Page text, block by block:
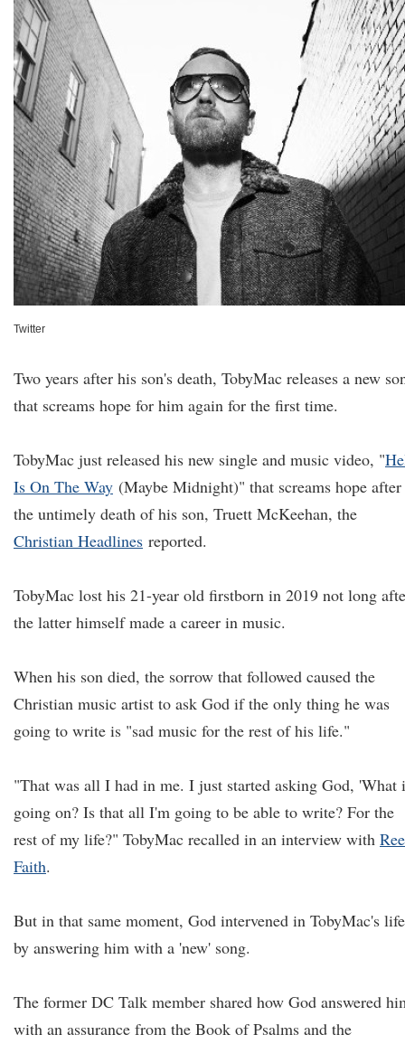
Twitter
Two years after his son's death, TobyMac releases a new
that screams hope for him again for the first time.
TobyMac just released his new single and music video, "
Is On The Way (Maybe Midnight)" that screams hope after
the untimely death of his son, Truett McKeehan, the
Christian Headlines reported.
TobyMac lost his 21-year old firstborn in 2019 not long
the latter himself made a career in music.
When his son died, the sorrow that followed caused the
Christian music artist to ask God if the only thing he was
going to write is "sad music for the rest of his life."
"That was all I had in me. I just started asking God, 'What
going on? Is that all I'm going to be able to write? For the
rest of my life?" TobyMac recalled in an interview with
Faith.
But in that same moment, God intervened in TobyMac's life
by answering him with a 'new' song.
The former DC Talk member shared how God answered
with an assurance from the Book of Psalms and the